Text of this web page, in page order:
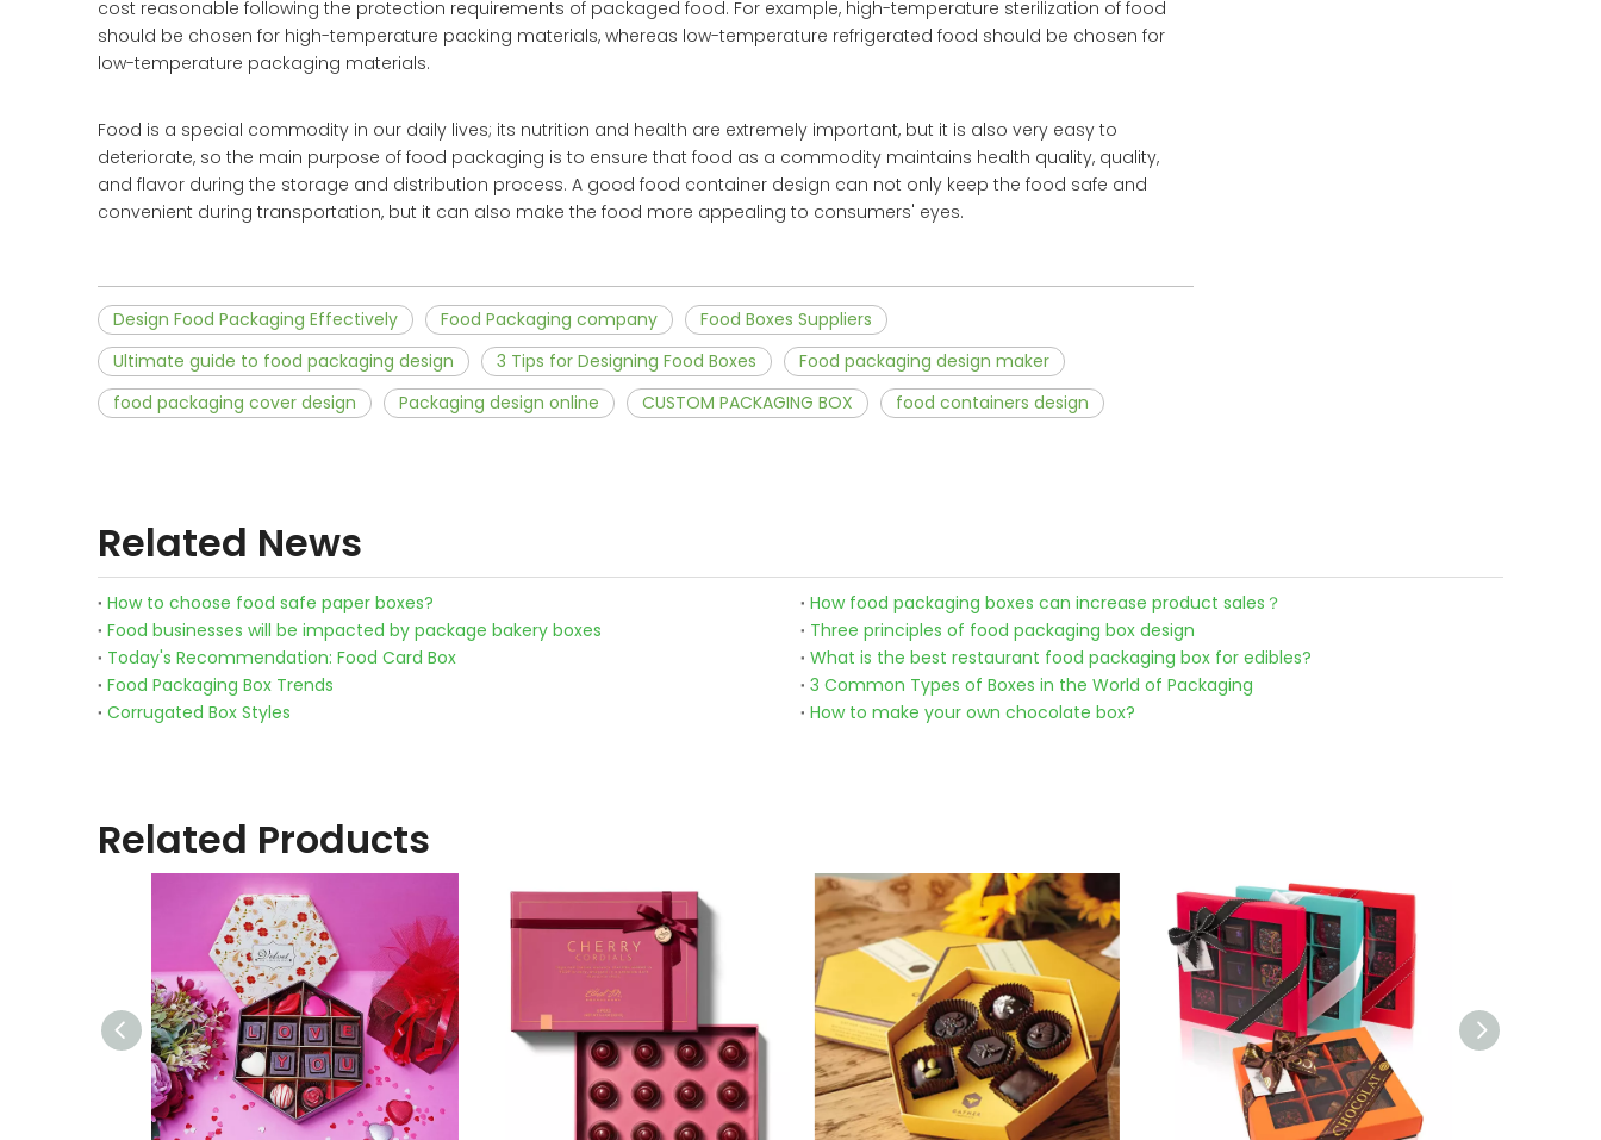
cost reasonable following the protection requirements of packaged food. For example, high-temperature sterilization of food
should be chosen for high-temperature packing materials, whereas low-temperature refrigerated food should be chosen for
low-temperature packaging materials.
Food is a special commodity in our daily lives; its nutrition and health are extremely important, but it is also very easy to
deteriorate, so the main purpose of food packaging is to ensure that food as a commodity maintains health quality, quality,
and flavor during the storage and distribution process. A good food container design can not only keep the food safe and
convenient during transportation, but it can also make the food more appealing to consumers' eyes.
Design Food Packaging Effectively Food Packaging company
Food Boxes Suppliers
Ultimate guide to food packaging design
3 Tips for Designing Food Boxes
Food packaging design maker
food packaging cover design
Packaging design online CUSTOM PACKAGING BOX food containers design
Related News
How to choose food safe paper boxes?
How food packaging boxes can increase product sales？
Food businesses will be impacted by package bakery boxes
Three principles of food packaging box design
Today's Recommendation: Food Card Box
What is the best restaurant food packaging box for edibles?
Food Packaging Box Trends
3 Common Types of Boxes in the World of Packaging
Corrugated Box Styles
How to make your own chocolate box?
Related Products